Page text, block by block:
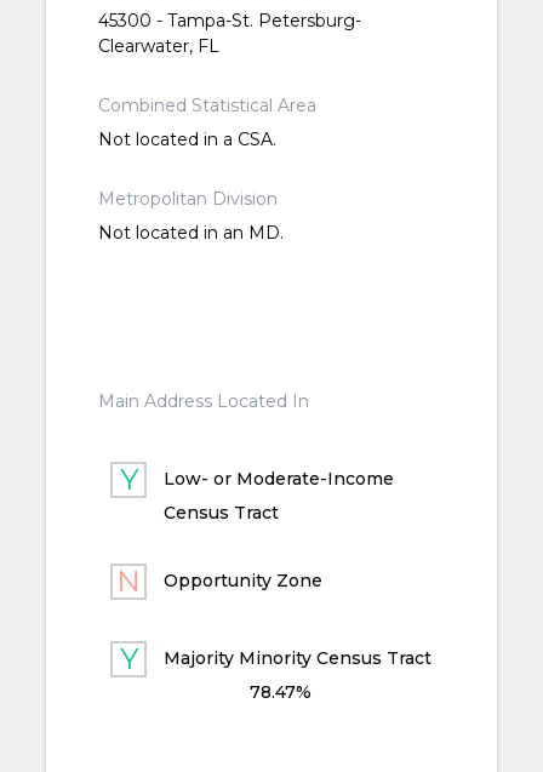
45300 - Tampa-St. Petersburg-
Clearwater, FL
Combined Statistical Area
Not located in a CSA.
Metropolitan Division
Not located in an MD.
Main Address Located In
Low- or Moderate-Income
Census Tract
Opportunity Zone
Majority Minority Census Tract
78.47%